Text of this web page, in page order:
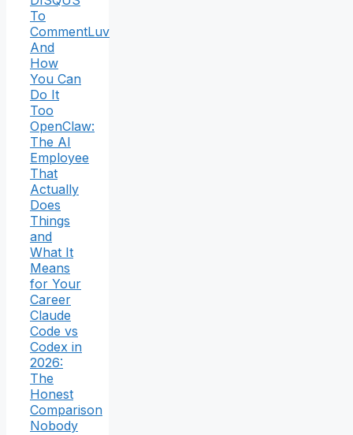
To
CommentLuv
And
How
You Can
Do It
Too
OpenClaw:
The AI
Employee
That
Actually
Does
Things
and
What It
Means
for Your
Career
Claude
Code vs
Codex in
2026:
The
Honest
Comparison
Nobody